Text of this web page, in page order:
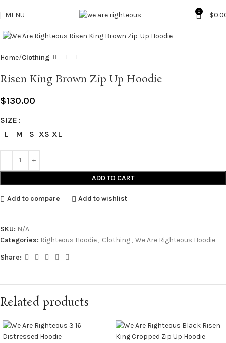
MENU 0 $
Home Clothing
Risen King Brown Zip Up Hoodie
$130.00
SIZE
L
M S XS XL
ADD TO CART
Add to compare Add to wishlist
SKU: N/A
Categories: Righteous Hoodie, Clothing, We Are Righteous Hoodie
Share:
Related products